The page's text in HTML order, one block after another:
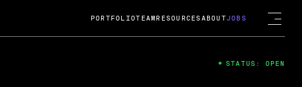
PORTFOLIOTEAM RESOURCES ABOUTJOBS
STATUS: OPEN